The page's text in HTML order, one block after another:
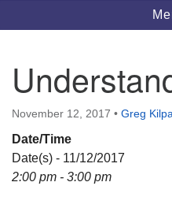
Vashon Island
September through June
In person and on Zoom at
Link:
Directions
Email:
November 12, 2017 • Greg
Date/Time
Date(s) - 11/12/2017
2:00 pm - 3:00 pm